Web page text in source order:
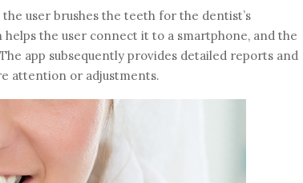
user brushes the teeth for the dentist’s
the user connect it to a smartphone, and the
app subsequently provides detailed reports and
attention or adjustments.